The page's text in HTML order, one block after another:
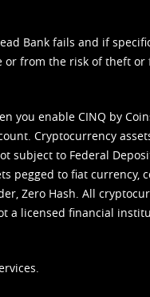
Bank fails and if
or from the risk of theft or
you enable CINQ by
Cryptocurrency
subject to Federal
pegged to fiat currency,
Zero Hash. All
a licensed financial